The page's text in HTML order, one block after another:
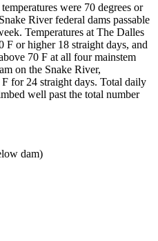
were 70 degrees or
River federal dams passable
Temperatures at The Dalles
F or higher 18 straight days, and
70 F at all four mainstem
on the Snake River,
F for 24 straight days. Total daily
well past the total number
dam)